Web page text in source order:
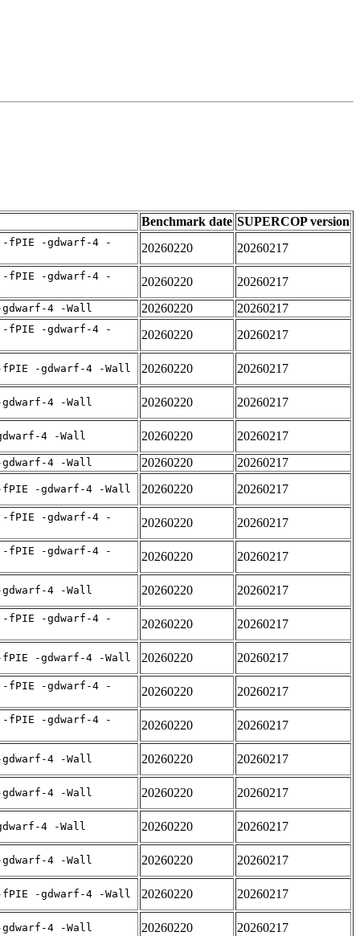
Benchmark date SUPERCOP version
-fPIE -gdwarf-4 -
20260220 20260217
-fPIE -gdwarf-4 -
20260220
20260217
4 -Wall 20260220
20260217
-fPIE -gdwarf-4 -
20260220 20260217
fPIE -gdwarf-4 -Wall 20260220 20260217
4 -Wall 20260220 20260217
4 -Wall 20260220
20260217
4 -Wall 20260220
20260217
fPIE -gdwarf-4 -Wall 20260220 20260217
-fPIE -gdwarf-4 -
20260220 20260217
-fPIE -gdwarf-4 -
20260220 20260217
4 -Wall 20260220 20260217
-fPIE -gdwarf-4 -
20260220 20260217
fPIE -gdwarf-4 -Wall 20260220 20260217
-fPIE -gdwarf-4 -
20260220 20260217
-fPIE -gdwarf-4 -
20260220 20260217
4 -Wall 20260220 20260217
4 -Wall 20260220 20260217
4 -Wall 20260220 20260217
4 -Wall 20260220 20260217
fPIE -gdwarf-4 -Wall 20260220 20260217
4 -Wall 20260220 20260217